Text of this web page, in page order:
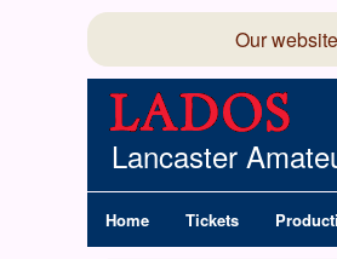
Our
Lancaster
Home Tickets